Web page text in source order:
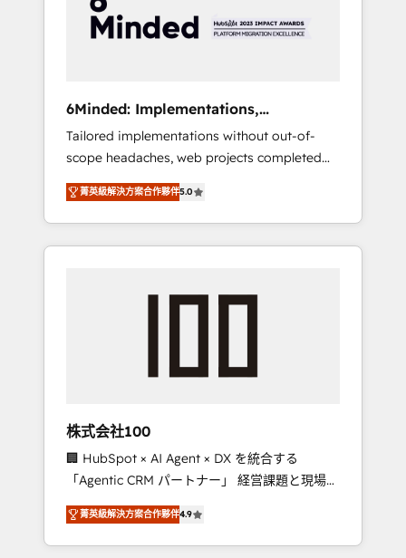
🔹 Migrations: Move from other CRMs to
HubSpot without data loss or downtime. 🔹
stack for better adoption. 🔹 Custom
Solutions: Build tailored apps, workflows, and
configurations. We are SOC 2 Type II and ISO
27001 certified, reinforcing our commitment
to data security and compliance. At
OneMetric, we help revenue teams focus on
the OneMetric that matters most: revenue.
6Minded: Implementations,
Integrations, Websites
Tailored implementations without out-of-
scope headaches, web projects completed
on time. Our in-house team of certified CRM
architects, experts, developers, designers,
and marketers handles all aspects of your
HubSpot. ✨ 400+ global clients ✨ 100+
full Hub implementations, and 5,000+ pages
growth & +751% new visitors for a full-funnel
leaders: 🏆 HubSpot Platform Migration
Impact Award 🏆 Clutch HubSpot Global
Leader 🏆 Finalist: HubSpot Inbound
Campaign of the Year 🏆 Gold AVA Digital
Award for Best Website 🌟 Accreditations:
CRM Implementation, HubSpot Content
菁英級解決方案合作夥伴5.0
株式会社100
🏢 HubSpot × AI Agent × DX を統合する
「Agentic CRM パートナー」 経営課題と現場業
務をつなぐAIネイティブ・エージェンシーとし
て、HubSpot Eliteの実装力で顧客フロント業務
を再設計します。 💡 100inc は何をする会社
菁英級解決方案合作夥伴4.9